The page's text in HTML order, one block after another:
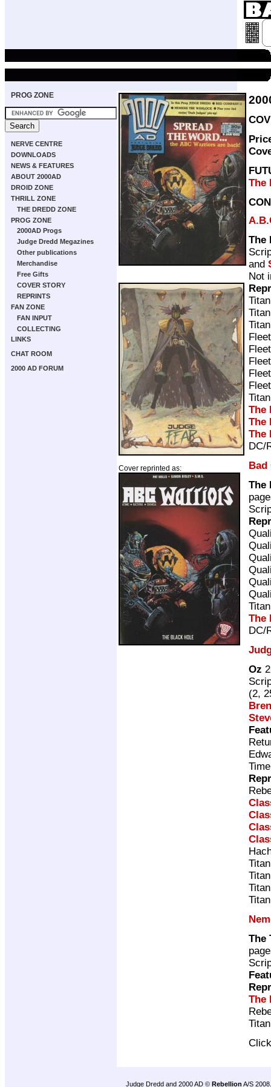
PROG ZONE
NERVE CENTRE
DOWNLOADS
NEWS & FEATURES
ABOUT 2000AD
DROID ZONE
THRILL ZONE
THE DREDD ZONE
PROG ZONE
2000AD Progs
Judge Dredd Megazines
Other publications
Merchandise
Free Gifts
COVER STORY
REPRINTS
FAN ZONE
FAN INPUT
COLLECTING
LINKS
CHAT ROOM
2000 AD FORUM
Cover reprinted as:
The
The
and
Not
The
The
The
DC/
Bad
The
The
DC/
Oz
(2,
The
The
Judge Dredd and 2000 AD © Rebellion A/S 2008.